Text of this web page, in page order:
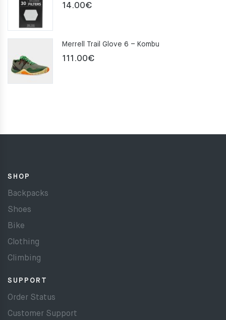
14.00€
Merrell Trail Glove 6 – Kombu
111.00€
SHOP
Backpacks
Shoes
Bike
Clothing
Climbing
SUPPORT
Order Status
Customer Support